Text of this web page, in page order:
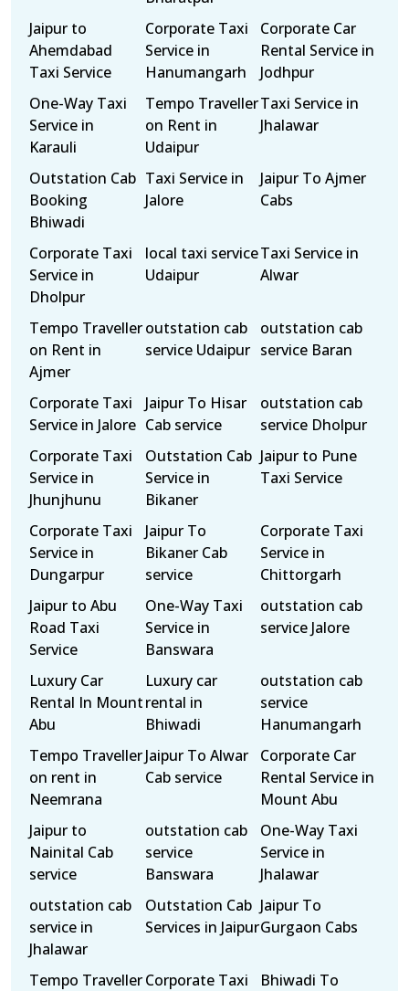
Jaipur to
Ahemdabad
Taxi Service
Corporate Taxi
Service in
Hanumangarh
Corporate Car
Rental Service in
Jodhpur
One-Way Taxi
Service in
Karauli
Tempo Traveller
on Rent in
Udaipur
Taxi Service in
Jhalawar
Outstation Cab
Booking
Bhiwadi
Taxi Service in
Jalore
Jaipur To Ajmer
Cabs
Corporate Taxi
Service in
Dholpur
local taxi service
Udaipur
Taxi Service in
Alwar
Tempo Traveller
on Rent in
Ajmer
outstation cab
service Udaipur
outstation cab
service Baran
Corporate Taxi
Service in Jalore
Jaipur To Hisar
Cab service
outstation cab
service Dholpur
Corporate Taxi
Service in
Jhunjhunu
Outstation Cab
Service in
Bikaner
Jaipur to Pune
Taxi Service
Corporate Taxi
Service in
Dungarpur
Jaipur To
Bikaner Cab
service
Corporate Taxi
Service in
Chittorgarh
Jaipur to Abu
Road Taxi
Service
One-Way Taxi
Service in
Banswara
outstation cab
service Jalore
Luxury Car
Rental In Mount
Abu
Luxury car
rental in
Bhiwadi
outstation cab
service
Hanumangarh
Tempo Traveller
on rent in
Neemrana
Jaipur To Alwar
Cab service
Corporate Car
Rental Service in
Mount Abu
Jaipur to
Nainital Cab
service
outstation cab
service
Banswara
One-Way Taxi
Service in
Jhalawar
outstation cab
service in
Jhalawar
Outstation Cab
Services in Jaipur
Jaipur To
Gurgaon Cabs
Tempo TravellerCorporate Taxi
Bhiwadi To